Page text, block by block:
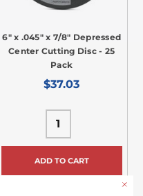
6" x .045" x 7/8" Depressed
Center Cutting Disc - 25
Pack
$37.03
ADD TO CART